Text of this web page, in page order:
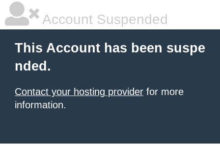
Account Suspended
This Account has been suspe
nded.
Contact your hosting provider for more
information.